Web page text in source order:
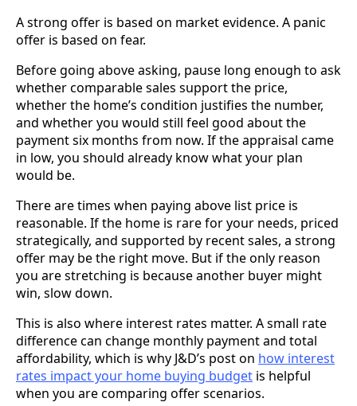
A strong offer is based on market evidence. A panic
offer is based on fear.
Before going above asking, pause long enough to ask
whether comparable sales support the price,
whether the home’s condition justifies the number,
and whether you would still feel good about the
payment six months from now. If the appraisal came
in low, you should already know what your plan
would be.
There are times when paying above list price is
reasonable. If the home is rare for your needs, priced
strategically, and supported by recent sales, a strong
offer may be the right move. But if the only reason
you are stretching is because another buyer might
win, slow down.
This is also where interest rates matter. A small rate
difference can change monthly payment and total
affordability, which is why J&D’s post on how interest
rates impact your home buying budget is helpful
when you are comparing offer scenarios.